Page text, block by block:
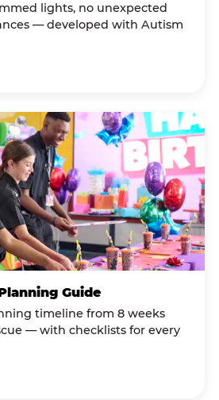
lights, no unexpected
— developed with Autism
Guide
timeline from 8 weeks
— with checklists for every